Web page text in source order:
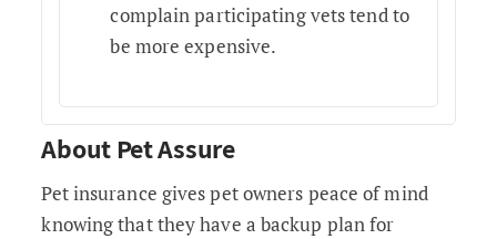
complain participating vets tend to
be more expensive.
About Pet Assure
Pet insurance gives pet owners peace of mind
knowing that they have a backup plan for